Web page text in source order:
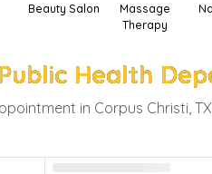
Beauty Salon
Massage
Therapy
Public Health
in Corpus Christi, TX